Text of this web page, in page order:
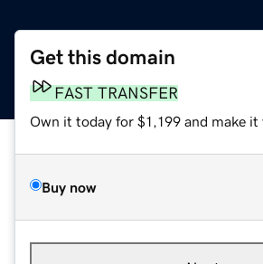
Get this domain
FAST TRANSFER
Own it today for $1,199 and make it
Buy now